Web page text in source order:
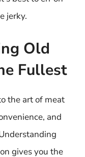
jerky.
Old
Fullest
the art of meat
and
gives you the